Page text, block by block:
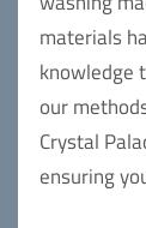
materials
knowledge
our
Crystal
ensuring